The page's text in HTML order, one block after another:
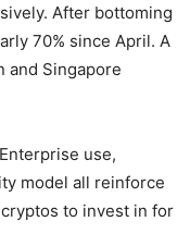
After bottoming
70% since April. A
and Singapore
use,
model all reinforce
to invest in for